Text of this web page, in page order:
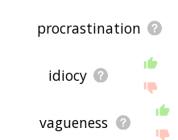
procrastination
idiocy
vagueness